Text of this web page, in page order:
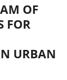
OF
FOR
URBAN